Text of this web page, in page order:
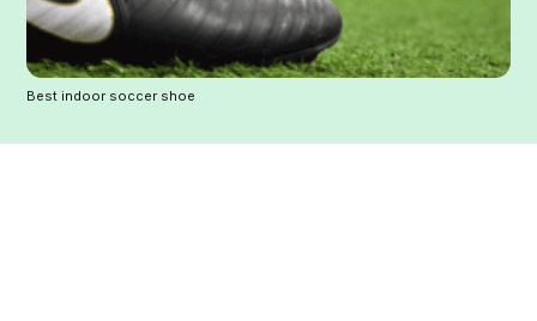
Best indoor soccer shoe